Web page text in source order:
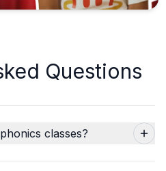
Questions
classes?